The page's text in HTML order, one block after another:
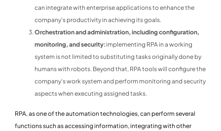
can integrate with enterprise applications to enhance the
company's productivity in achieving its goals.
Orchestration and administration, including configuration,
monitoring, and security: implementing RPA in a working
system is not limited to substituting tasks originally done by
humans with robots. Beyond that, RPA tools will configure the
company's work system and perform monitoring and security
aspects when executing assigned tasks.
RPA, as one of the automation technologies, can perform several
functions such as accessing information, integrating with other